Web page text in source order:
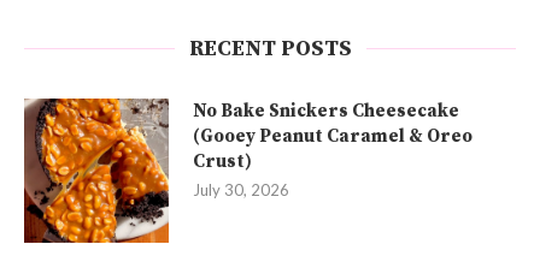
RECENT POSTS
No Bake Snickers Cheesecake
(Gooey Peanut Caramel & Oreo
Crust)
July 30, 2026